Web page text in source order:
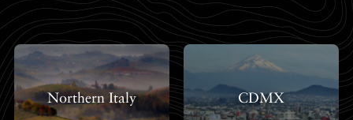
Northern Italy CDMX